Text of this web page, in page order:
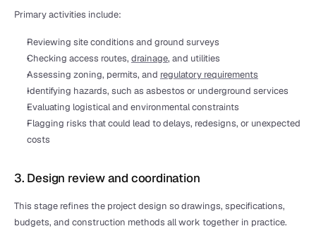
Primary activities include:
Reviewing site conditions and ground surveys
Checking access routes, drainage, and utilities
Assessing zoning, permits, and regulatory requirements
Identifying hazards, such as asbestos or underground services
Evaluating logistical and environmental constraints
Flagging risks that could lead to delays, redesigns, or unexpected
costs
3. Design review and coordination
This stage refines the project design so drawings, specifications,
budgets, and construction methods all work together in practice.